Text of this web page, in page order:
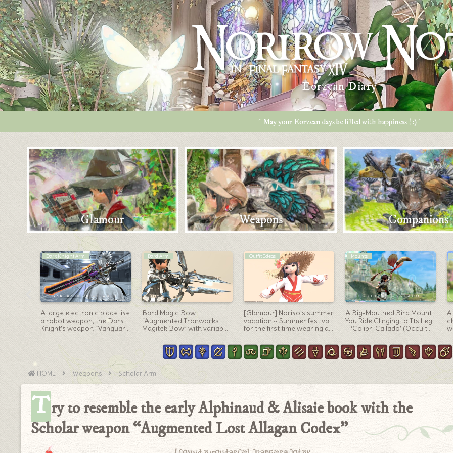
Eorzean Diary
* May your Eorzean days be filled with happiness ! :) *
Glamour Weapons Companions
Scholar Arm
Slightly Mechanical
Scholar’s Book “Imperial
Magitek Codex”
Weapons
Yo-Kai Watch collaboration
“All Weapons” collection
Summoner Arm
A summoner’s book “Will of
the Vortex” in which
Garuda’s feathers soar
Paladin Arm
Paladin’s Resistance
Weapon (RW) 3rd Form /
Royal Palace Design “Law’s
Order Bastard Sword &
Kite Shield”
HOME Weapons Scholar Arm
Try to resemble the early Alphinaud & Alisaie book with the
Scholar weapon “Augmented Lost Allagan Codex”